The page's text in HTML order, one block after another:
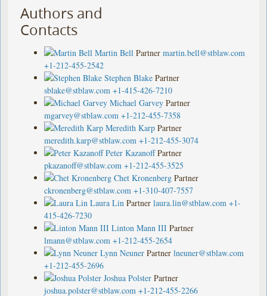
Authors and
Contacts
Martin Bell Partner martin.bell@stblaw.com
+1-212-455-2542
Stephen Blake Partner
sblake@stblaw.com +1-415-426-7210
Michael Garvey Partner
mgarvey@stblaw.com +1-212-455-7358
Meredith Karp Partner
meredith.karp@stblaw.com +1-212-455-3074
Peter Kazanoff Partner
pkazanoff@stblaw.com +1-212-455-3525
Chet Kronenberg Partner
ckronenberg@stblaw.com +1-310-407-7557
Laura Lin Partner laura.lin@stblaw.com +1-
415-426-7230
Linton Mann III Partner
lmann@stblaw.com +1-212-455-2654
Lynn Neuner Partner lneuner@stblaw.com
+1-212-455-2696
Joshua Polster Partner
joshua.polster@stblaw.com +1-212-455-2266